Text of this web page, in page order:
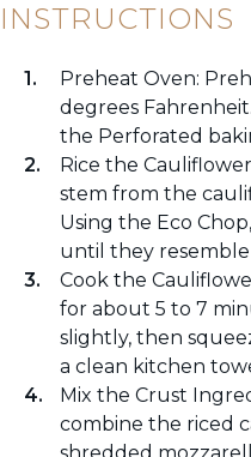
INSTRUCTIONS
Preheat Oven:
degrees
the Perforated
Rice the
stem from the
Using the Eco
until they resemble
Cook the
for about 5 to 7
slightly, then
a clean kitchen
Mix the Crust
combine the riced